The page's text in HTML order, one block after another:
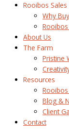
Rooibos Sales
Why
About Us
The Farm
Pristine
Resources
Blog &
Client
Contact